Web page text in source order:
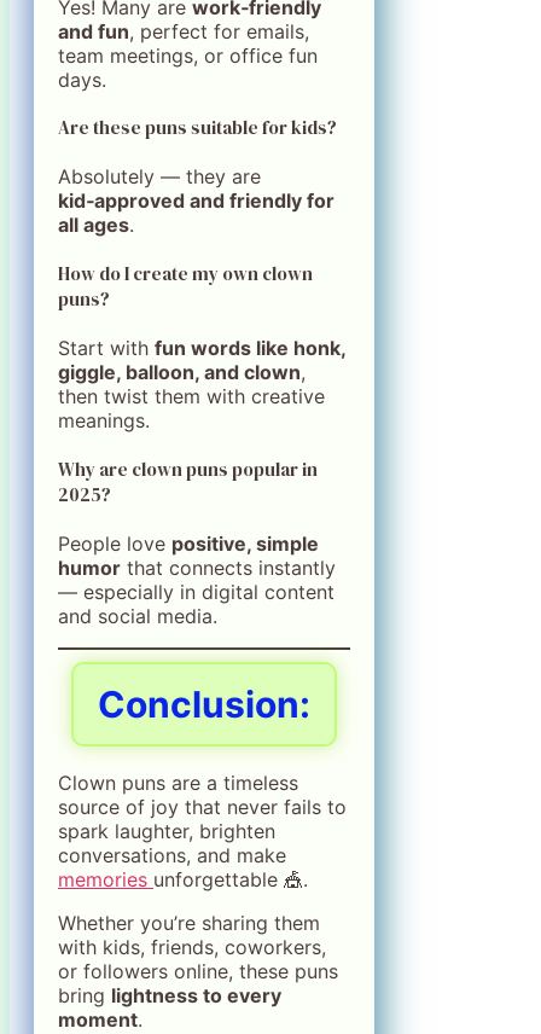
Yes! Many are work‑friendly
and fun, perfect for emails,
team meetings, or office fun
days.
Are these puns suitable for kids?
Absolutely — they are
kid‑approved and friendly for
all ages.
How do I create my own clown
puns?
Start with fun words like honk,
giggle, balloon, and clown,
then twist them with creative
meanings.
Why are clown puns popular in
2025?
People love positive, simple
humor that connects instantly
— especially in digital content
and social media.
Conclusion:
Clown puns are a timeless
source of joy that never fails to
spark laughter, brighten
conversations, and make
memories unforgettable 🎪.
Whether you’re sharing them
with kids, friends, coworkers,
or followers online, these puns
bring lightness to every
moment.